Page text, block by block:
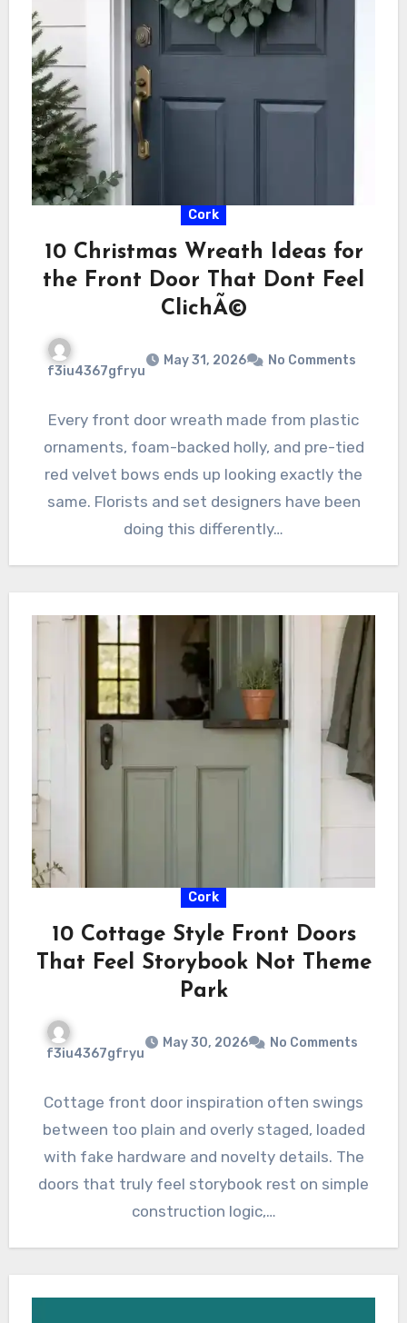
Cork
10 Christmas Wreath Ideas for
the Front Door That Dont Feel
ClichÃ©
f3iu4367gfryu
May 31, 2026 No Comments
Every front door wreath made from plastic
ornaments, foam-backed holly, and pre-tied
red velvet bows ends up looking exactly the
same. Florists and set designers have been
doing this differently…
Cork
10 Cottage Style Front Doors
That Feel Storybook Not Theme
Park
f3iu4367gfryu
May 30, 2026 No Comments
Cottage front door inspiration often swings
between too plain and overly staged, loaded
with fake hardware and novelty details. The
doors that truly feel storybook rest on simple
construction logic,…